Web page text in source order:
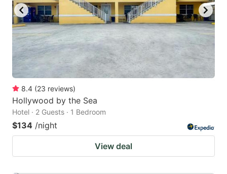
to
get
the
keyboard
shortcuts
for
changing
dates.
to
get
the
keyboard
shortcuts
8.4 (23 reviews)
Hollywood by the Sea
Hotel · 2 Guests · 1 Bedroom
$134 /night
View deal